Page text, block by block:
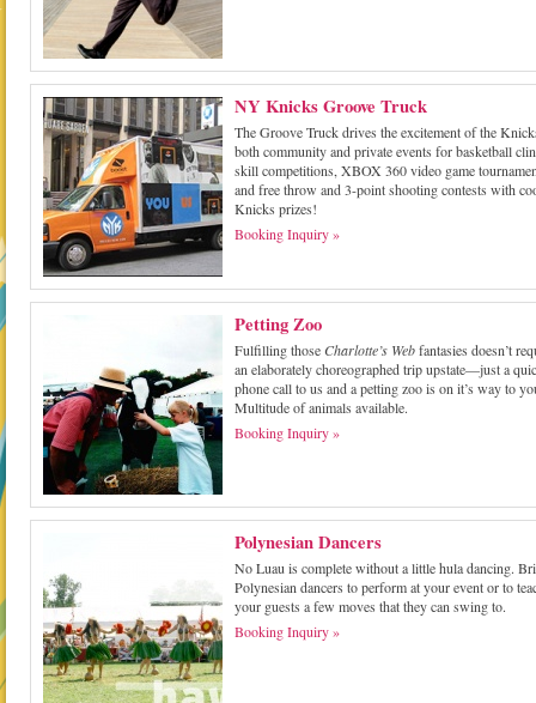
NY Knicks Groove Truck
The Groove Truck drives the excitement of the
both community and private events for basketball
skill competitions, XBOX 360 video game
and free throw and 3-point shooting contests with
Knicks prizes!
Booking Inquiry »
Petting Zoo
Fulfilling those Charlotte’s Webfantasies doesn’t
an elaborately choreographed trip upstate—just a
phone call to us and a petting zoo is on it’s way to
Multitude of animals available.
Booking Inquiry »
Polynesian Dancers
No Luau is complete without a little hula dancing.
Polynesian dancers to perform at your event or to
your guests a few moves that they can swing to.
Booking Inquiry »